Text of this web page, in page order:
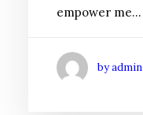
empower me…
by admin